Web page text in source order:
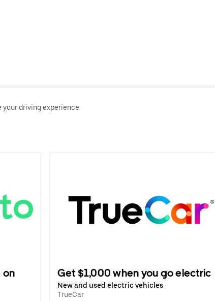
driving experience.
on
Get $1,000 when you go electric
New and used electric vehicles
TrueCar